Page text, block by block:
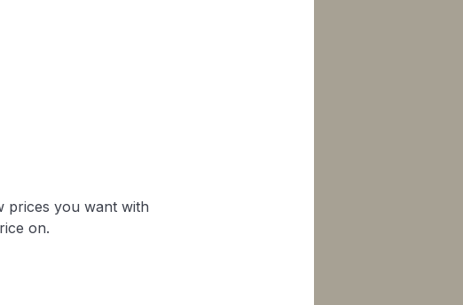
prices you want with
on.